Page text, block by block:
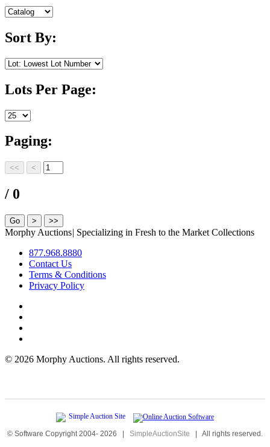
Sort By:
Lots Per Page:
Paging:
/ 0
Morphy Auctions| Specializing in Fresh to the Market Collections
877.968.8880
Contact Us
Terms & Conditions
Privacy Policy
© 2026 Morphy Auctions. All rights reserved.
© Software Copyright 2004- 2026 | SimpleAuctionSite | All rights reserved.